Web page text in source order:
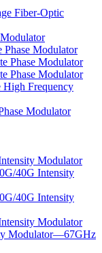
Fiber-Optic
Modulator
Phase Modulator
Phase Modulator
Frequency
Modulator
Modulator
40G Intensity
40G Intensity
Modulator
Modulator—67GHz